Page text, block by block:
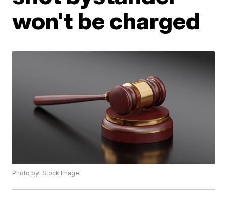
won't be charged
Photo by: Stock Image